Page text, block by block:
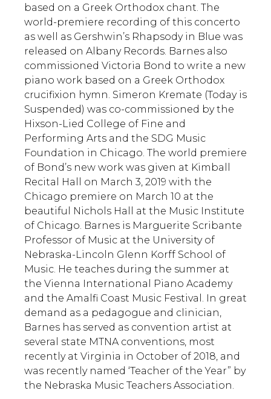
based on a Greek Orthodox chant. The
world-premiere recording of this concerto
as well as Gershwin’s Rhapsody in Blue was
released on Albany Records. Barnes also
commissioned Victoria Bond to write a new
piano work based on a Greek Orthodox
crucifixion hymn. Simeron Kremate (Today is
Suspended) was co-commissioned by the
Hixson-Lied College of Fine and
Performing Arts and the SDG Music
Foundation in Chicago. The world premiere
of Bond’s new work was given at Kimball
Recital Hall on March 3, 2019 with the
Chicago premiere on March 10 at the
beautiful Nichols Hall at the Music Institute
of Chicago. Barnes is Marguerite Scribante
Professor of Music at the University of
Nebraska-Lincoln Glenn Korff School of
Music. He teaches during the summer at
the Vienna International Piano Academy
and the Amalfi Coast Music Festival. In great
demand as a pedagogue and clinician,
Barnes has served as convention artist at
several state MTNA conventions, most
recently at Virginia in October of 2018, and
was recently named ‘Teacher of the Year” by
the Nebraska Music Teachers Association.